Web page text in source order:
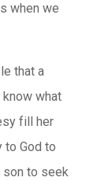
when we
that a
what
fill her
to God to
son to seek